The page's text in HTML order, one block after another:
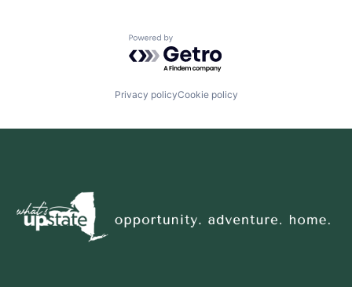
Powered by Getro.com
Privacy policyCookie policy